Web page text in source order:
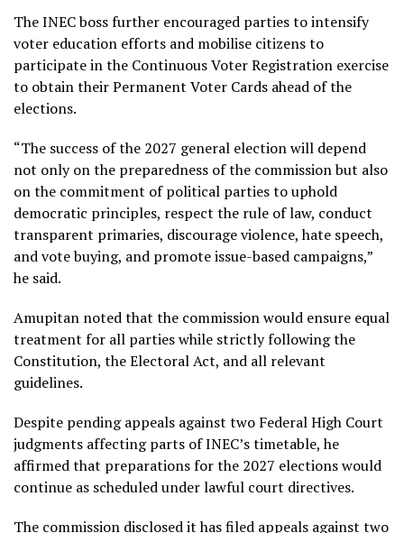
The INEC boss further encouraged parties to intensify
voter education efforts and mobilise citizens to
participate in the Continuous Voter Registration exercise
to obtain their Permanent Voter Cards ahead of the
elections.
“The success of the 2027 general election will depend
not only on the preparedness of the commission but also
on the commitment of political parties to uphold
democratic principles, respect the rule of law, conduct
transparent primaries, discourage violence, hate speech,
and vote buying, and promote issue-based campaigns,”
he said.
Amupitan noted that the commission would ensure equal
treatment for all parties while strictly following the
Constitution, the Electoral Act, and all relevant
guidelines.
Despite pending appeals against two Federal High Court
judgments affecting parts of INEC’s timetable, he
affirmed that preparations for the 2027 elections would
continue as scheduled under lawful court directives.
The commission disclosed it has filed appeals against two